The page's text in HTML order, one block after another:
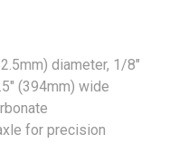
diameter, 1/8"
(394mm) wide
for precision